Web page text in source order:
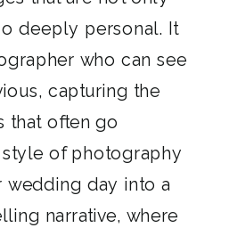
deeply personal. It
who can see
capturing the
that often go
of photography
wedding day into a
narrative, where